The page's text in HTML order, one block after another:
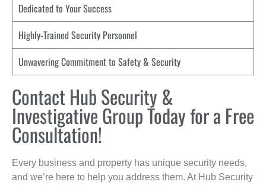
Dedicated to Your Success
Highly-Trained Security Personnel
Unwavering Commitment to Safety & Security
Contact Hub Security &
Investigative Group Today for a Free
Consultation!
Every business and property has unique security needs,
and we’re here to help you address them. At Hub Security